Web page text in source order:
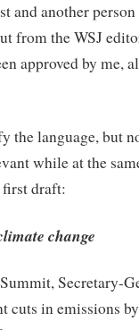
and another
from the WSJ
approved by me,
the language, but
while at the
draft:
change
Secretary-
cuts in emissions